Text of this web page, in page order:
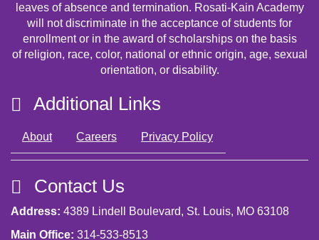
leaves of absence and termination. Rosati-Kain Academy
will not discriminate in the acceptance of students for
enrollment or in the award of scholarships on the basis
of religion, race, color, national or ethnic origin, age, sexual
orientation, or disability.
Additional Links
About Careers Privacy Policy
Contact Us
Address: 4389 Lindell Boulevard, St. Louis, MO 63108
Main Office: 314-533-8513